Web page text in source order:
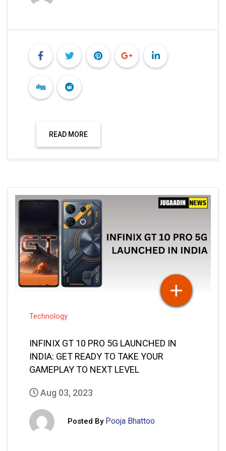
READ MORE
Technology
INFINIX GT 10 PRO 5G LAUNCHED IN
INDIA: GET READY TO TAKE YOUR
GAMEPLAY TO NEXT LEVEL
Aug 03, 2023
Posted By Pooja Bhattoo